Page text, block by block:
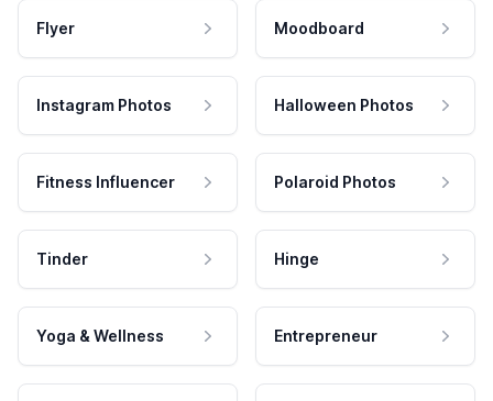
Flyer Moodboard
Instagram Photos Halloween Photos
Fitness Influencer Polaroid Photos
Tinder Hinge
Yoga & Wellness Entrepreneur